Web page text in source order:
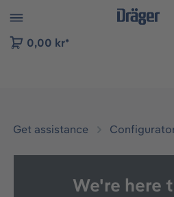
to B2B platform navigation
0,00 kr*
Get assistance
We're here